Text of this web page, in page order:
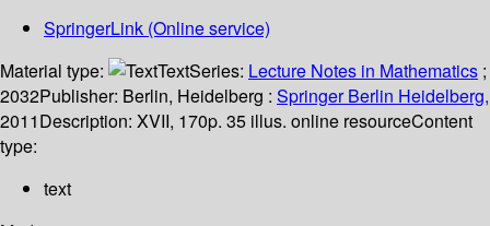
SpringerLink (Online service)
Material type:
TextSeries: Lecture Notes in Mathematics ;
2032Publisher: Berlin, Heidelberg : Springer Berlin Heidelberg,
2011Description: XVII, 170p. 35 illus. online resourceContent
type:
text